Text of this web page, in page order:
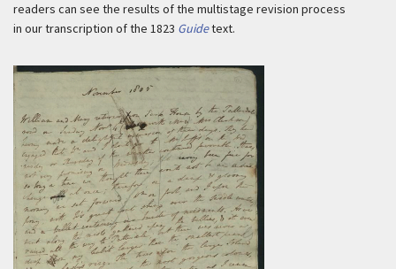
readers can see the results of the multistage revision process
in our transcription of the 1823 Guidetext.